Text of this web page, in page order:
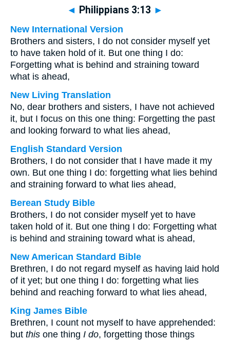
◄ Philippians 3:13 ►
New International Version
Brothers and sisters, I do not consider myself yet
to have taken hold of it. But one thing I do:
Forgetting what is behind and straining toward
what is ahead,
New Living Translation
No, dear brothers and sisters, I have not achieved
it, but I focus on this one thing: Forgetting the past
and looking forward to what lies ahead,
English Standard Version
Brothers, I do not consider that I have made it my
own. But one thing I do: forgetting what lies behind
and straining forward to what lies ahead,
Berean Study Bible
Brothers, I do not consider myself yet to have
taken hold of it. But one thing I do: Forgetting what
is behind and straining toward what is ahead,
New American Standard Bible
Brethren, I do not regard myself as having laid hold
of it yet; but one thing I do: forgetting what lies
behind and reaching forward to what lies ahead,
King James Bible
Brethren, I count not myself to have apprehended:
but this one thing I do, forgetting those things